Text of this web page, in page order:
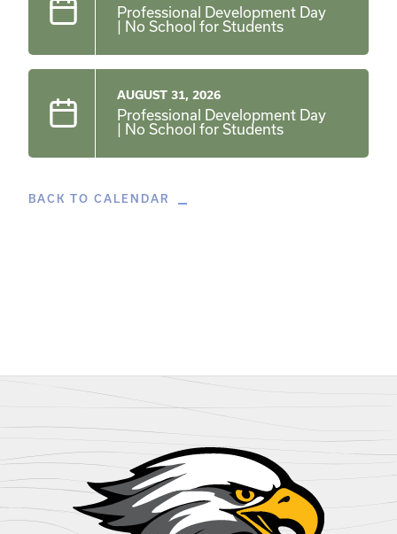
Professional Development Day
| No School for Students
AUGUST 31, 2026
Professional Development Day
| No School for Students
BACK TO CALENDAR